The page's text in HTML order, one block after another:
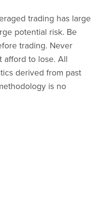
trading has large
potential risk. Be
trading. Never
afford to lose. All
derived from past
is no